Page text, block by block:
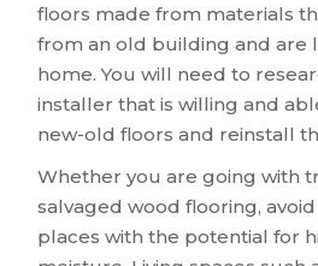
floors made from materials
from an old building and are
home. You will need to
installer that is willing and
new-old floors and reinstall
Whether you are going with
salvaged wood flooring,
places with the potential for